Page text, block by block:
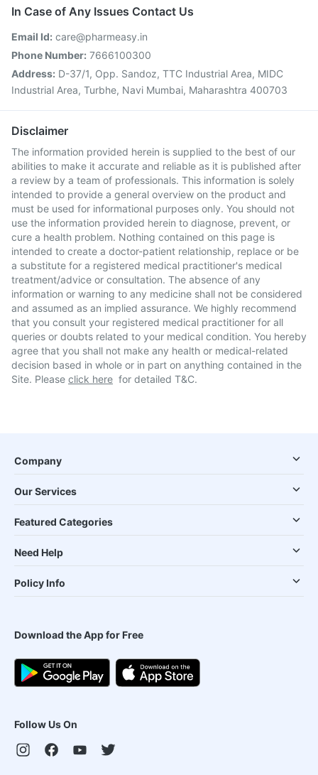
In Case of Any Issues Contact Us
Email Id: care@pharmeasy.in
Phone Number: 7666100300
Address: D-37/1, Opp. Sandoz, TTC Industrial Area, MIDC
Industrial Area, Turbhe, Navi Mumbai, Maharashtra 400703
Disclaimer
The information provided herein is supplied to the best of our
abilities to make it accurate and reliable as it is published after
a review by a team of professionals. This information is solely
intended to provide a general overview on the product and
must be used for informational purposes only. You should not
use the information provided herein to diagnose, prevent, or
cure a health problem. Nothing contained on this page is
intended to create a doctor-patient relationship, replace or be
a substitute for a registered medical practitioner's medical
treatment/advice or consultation. The absence of any
information or warning to any medicine shall not be considered
and assumed as an implied assurance. We highly recommend
that you consult your registered medical practitioner for all
queries or doubts related to your medical condition. You hereby
agree that you shall not make any health or medical-related
decision based in whole or in part on anything contained in the
Site. Please click here for detailed T&C.
Company
Our Services
Featured Categories
Need Help
Policy Info
Download the App for Free
Follow Us On